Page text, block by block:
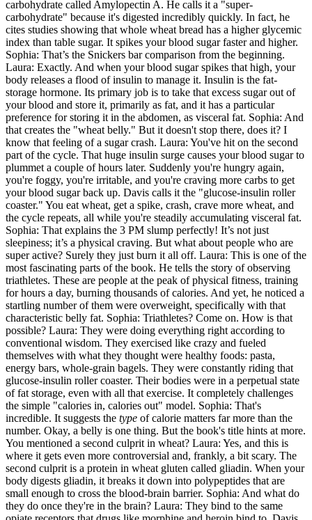
carbohydrate called Amylopectin A. He calls it a "super-
carbohydrate" because it's digested incredibly quickly. In fact, he
cites studies showing that whole wheat bread has a higher glycemic
index than table sugar. It spikes your blood sugar faster and higher.
Sophia: That’s the Snickers bar comparison from the beginning.
Laura: Exactly. And when your blood sugar spikes that high, your
body releases a flood of insulin to manage it. Insulin is the fat-
storage hormone. Its primary job is to take that excess sugar out of
your blood and store it, primarily as fat, and it has a particular
preference for storing it in the abdomen, as visceral fat. Sophia: And
that creates the "wheat belly." But it doesn't stop there, does it? I
know that feeling of a sugar crash. Laura: You've hit on the second
part of the cycle. That huge insulin surge causes your blood sugar to
plummet a couple of hours later. Suddenly you're hungry again,
you're foggy, you're irritable, and you're craving more carbs to get
your blood sugar back up. Davis calls it the "glucose-insulin roller
coaster." You eat wheat, get a spike, crash, crave more wheat, and
the cycle repeats, all while you're steadily accumulating visceral fat.
Sophia: That explains the 3 PM slump perfectly! It’s not just
sleepiness; it’s a physical craving. But what about people who are
super active? Surely they just burn it all off. Laura: This is one of the
most fascinating parts of the book. He tells the story of observing
triathletes. These are people at the peak of physical fitness, training
for hours a day, burning thousands of calories. And yet, he noticed a
startling number of them were overweight, specifically with that
characteristic belly fat. Sophia: Triathletes? Come on. How is that
possible? Laura: They were doing everything right according to
conventional wisdom. They exercised like crazy and fueled
themselves with what they thought were healthy foods: pasta,
energy bars, whole-grain bagels. They were constantly riding that
glucose-insulin roller coaster. Their bodies were in a perpetual state
of fat storage, even with all that exercise. It completely challenges
the simple "calories in, calories out" model. Sophia: That's
incredible. It suggests the type of calorie matters far more than the
number. Okay, a belly is one thing. But the book's title hints at more.
You mentioned a second culprit in wheat? Laura: Yes, and this is
where it gets even more controversial and, frankly, a bit scary. The
second culprit is a protein in wheat gluten called gliadin. When your
body digests gliadin, it breaks it down into polypeptides that are
small enough to cross the blood-brain barrier. Sophia: And what do
they do once they're in the brain? Laura: They bind to the same